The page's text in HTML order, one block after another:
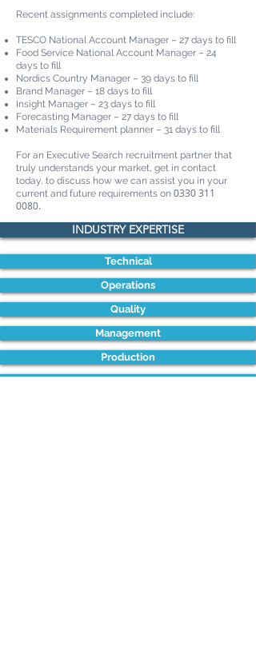
Recent assignments completed include:
TESCO National Account Manager – 27 days to fill
Food Service National Account Manager – 24
days to fill
Nordics Country Manager – 39 days to fill
Brand Manager – 18 days to fill
Insight Manager – 23 days to fill
Forecasting Manager – 27 days to fill
Materials Requirement planner – 31 days to fill
For an Executive Search recruitment partner that
truly understands your market, get in contact
today, to discuss how we can assist you in your
current and future requirements on 0330 311
0080.
INDUSTRY EXPERTISE
Technical
Operations
Quality
Management
Production